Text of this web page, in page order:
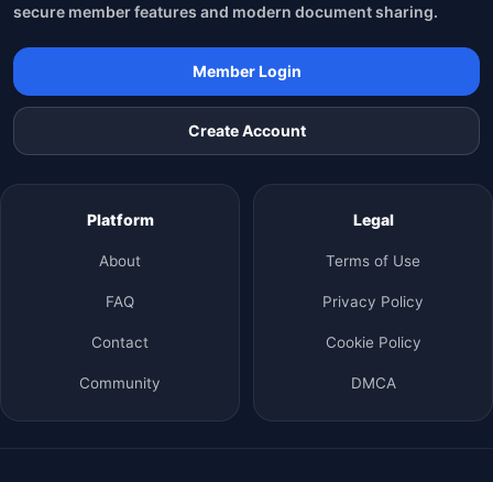
secure member features and modern document sharing.
Member Login
Create Account
Platform
About
FAQ
Contact
Community
Legal
Terms of Use
Privacy Policy
Cookie Policy
DMCA